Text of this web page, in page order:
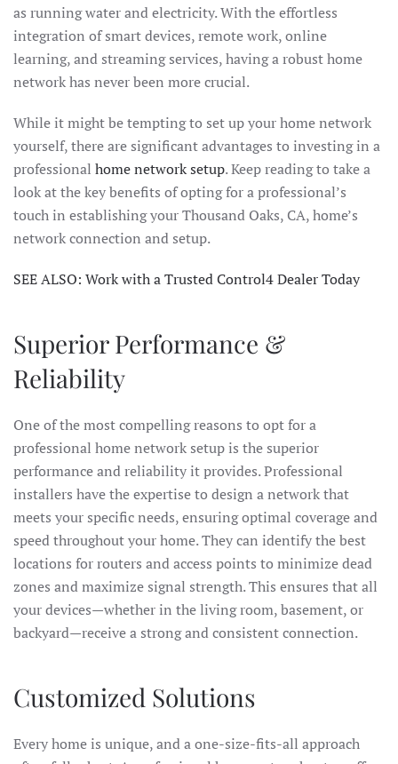
as running water and electricity. With the effortless
integration of smart devices, remote work, online
learning, and streaming services, having a robust home
network has never been more crucial.
While it might be tempting to set up your home network
yourself, there are significant advantages to investing in a
professional home network setup. Keep reading to take a
look at the key benefits of opting for a professional’s
touch in establishing your Thousand Oaks, CA, home’s
network connection and setup.
SEE ALSO: Work with a Trusted Control4 Dealer Today
Superior Performance &
Reliability
One of the most compelling reasons to opt for a
professional home network setup is the superior
performance and reliability it provides. Professional
installers have the expertise to design a network that
meets your specific needs, ensuring optimal coverage and
speed throughout your home. They can identify the best
locations for routers and access points to minimize dead
zones and maximize signal strength. This ensures that all
your devices—whether in the living room, basement, or
backyard—receive a strong and consistent connection.
Customized Solutions
Every home is unique, and a one-size-fits-all approach